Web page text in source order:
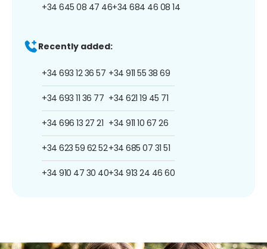
+34 645 08 47 46+34 684 46 08 14
Recently added:
+34 693 12 36 57
+34 693 11 36 77
+34 696 13 27 21
+34 623 59 62 52
+34 910 47 30 40
+34 911 55 38 69
+34 621 19 45 71
+34 911 10 67 26
+34 685 07 31 51
+34 913 24 46 60